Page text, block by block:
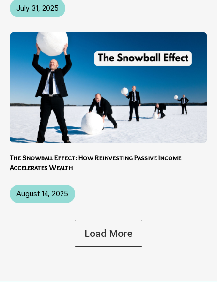
July 31, 2025
August 14, 2025
The Snowball Effect: How Reinvesting Passive Income
Accelerates Wealth
Load More